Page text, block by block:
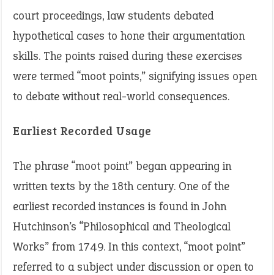
court proceedings, law students debated
hypothetical cases to hone their argumentation
skills. The points raised during these exercises
were termed “moot points,” signifying issues open
to debate without real-world consequences. ​
Earliest Recorded Usage
The phrase “moot point” began appearing in
written texts by the 18th century. One of the
earliest recorded instances is found in John
Hutchinson’s “Philosophical and Theological
Works” from 1749. In this context, “moot point”
referred to a subject under discussion or open to